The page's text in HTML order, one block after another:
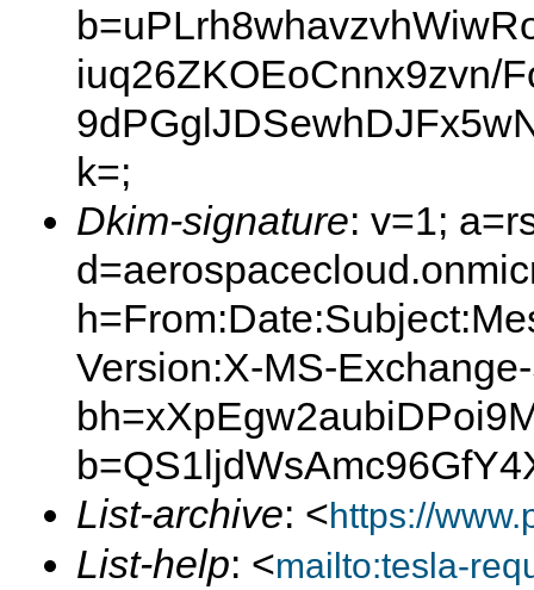
iuq26ZKOEoCnnx9zvn/
k=;
Dkim-signature: v=1;
Version:X-MS-
List-archive: <https://
List-help: <mailto:tesla-